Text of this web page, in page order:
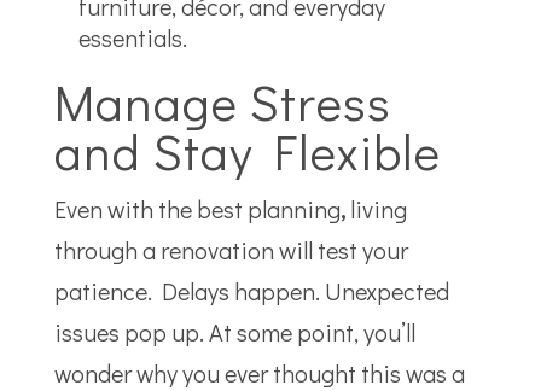
essentials.
Manage Stress
and Stay Flexible
Even with the best planning,living
through a renovation will test your
patience. Delays happen. Unexpected
issues pop up. At some point, you’ll
wonder why you ever thought this was a